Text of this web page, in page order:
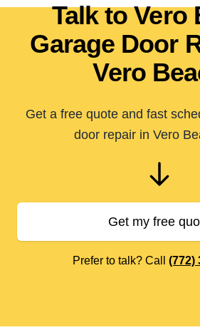
Talk to Vero
Garage Door
Vero
Get a free quote and fast
door repair in Vero
Get my free
Prefer to talk? Call (772)